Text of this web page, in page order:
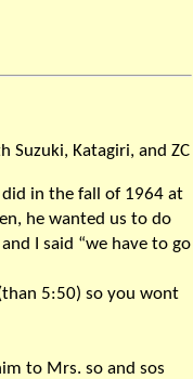
Katagiri, and ZC
in the fall of 1964 at
he wanted us to do
I said “we have to go
5:50) so you wont
to Mrs. so and sos